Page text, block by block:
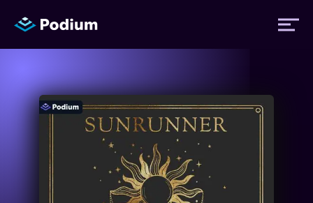
Titles
Authors
Performers